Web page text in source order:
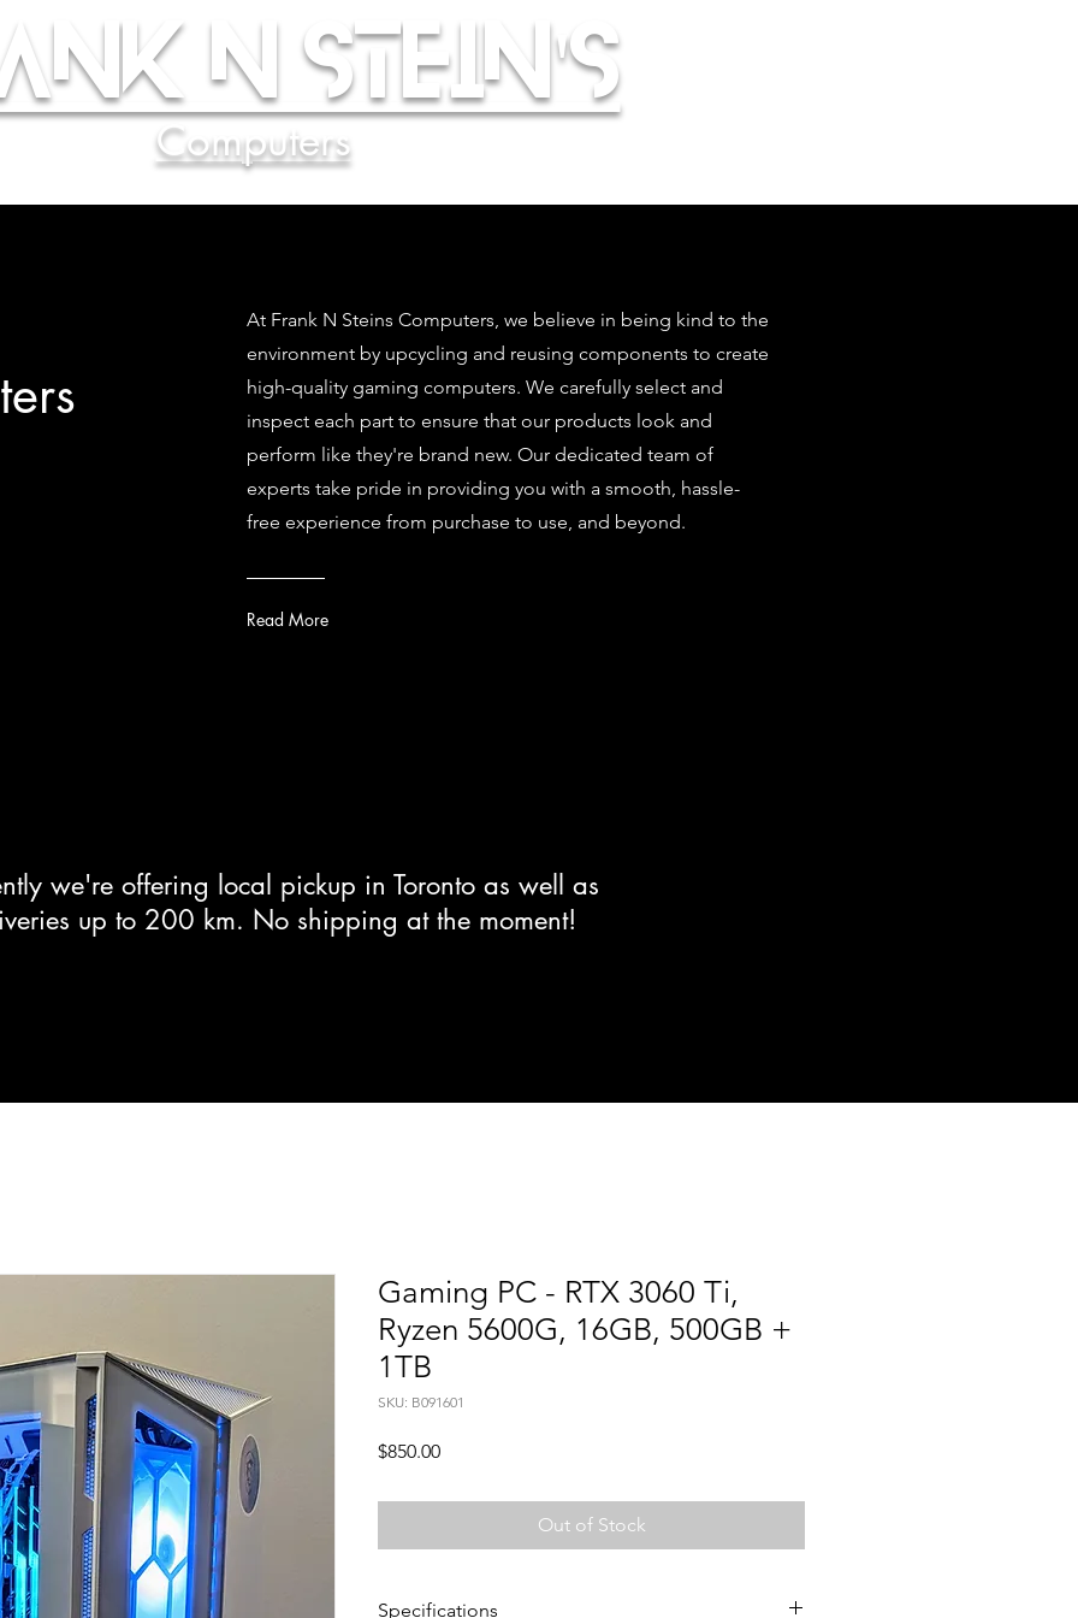
N Stein's
Computers
At Frank N Steins Computers, we believe in being kind to the
environment by upcycling and reusing components to create
high-quality gaming computers. We carefully select and
inspect each part to ensure that our products look and
perform like they're brand new. Our dedicated team of
experts take pride in providing you with a smooth, hassle-
free experience from purchase to use, and beyond.
Read More
we're offering local pickup in Toronto as well as
up to 200 km. No shipping at the moment!
Gaming PC - RTX 3060 Ti,
Ryzen 5600G, 16GB, 500GB +
1TB
SKU: B091601
$850.00Price
Out of Stock
Specifications